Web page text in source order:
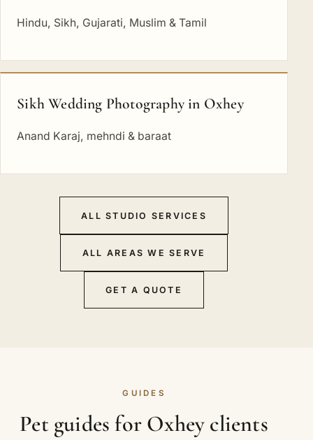
Hindu, Sikh, Gujarati, Muslim & Tamil
Sikh Wedding Photography in Oxhey
Anand Karaj, mehndi & baraat
ALL STUDIO SERVICES
ALL AREAS WE SERVE
GET A QUOTE
GUIDES
Pet guides for Oxhey clients